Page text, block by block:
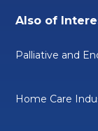
Also of
Palliative and
Home Care